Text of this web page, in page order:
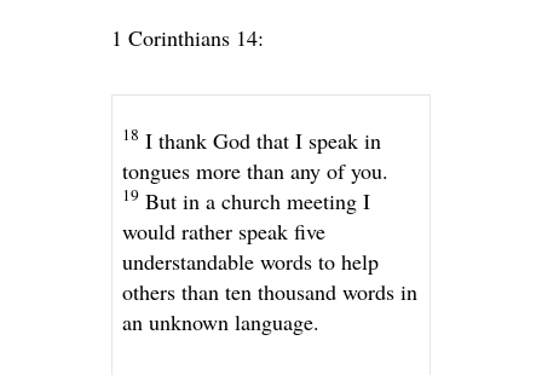
1 Corinthians 14:
18 I thank God that I speak in
tongues more than any of you.
19 But in a church meeting I
would rather speak five
understandable words to help
others than ten thousand words in
an unknown language.